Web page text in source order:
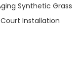
Synthetic Grass
Installation